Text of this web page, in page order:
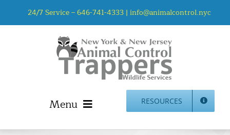
24/7 Service –646-741-4333 | info@animalcontrol.nyc
Menu
Home
RESOURCES